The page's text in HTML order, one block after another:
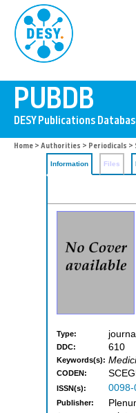
Home > Authorities > Periodicals >
Information Files
Type: journal
DDC: 610
Keywords(s):
CODEN:
ISSN(s): 0098-
Publisher: